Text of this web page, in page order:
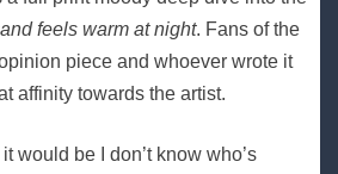
feels warm at night. Fans of the
piece and whoever wrote it
affinity towards the artist.
would be I don’t know who’s